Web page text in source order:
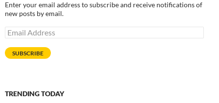
Enter your email address to subscribe and receive notifications of
new posts by email.
Email
Address
SUBSCRIBE
TRENDING TODAY